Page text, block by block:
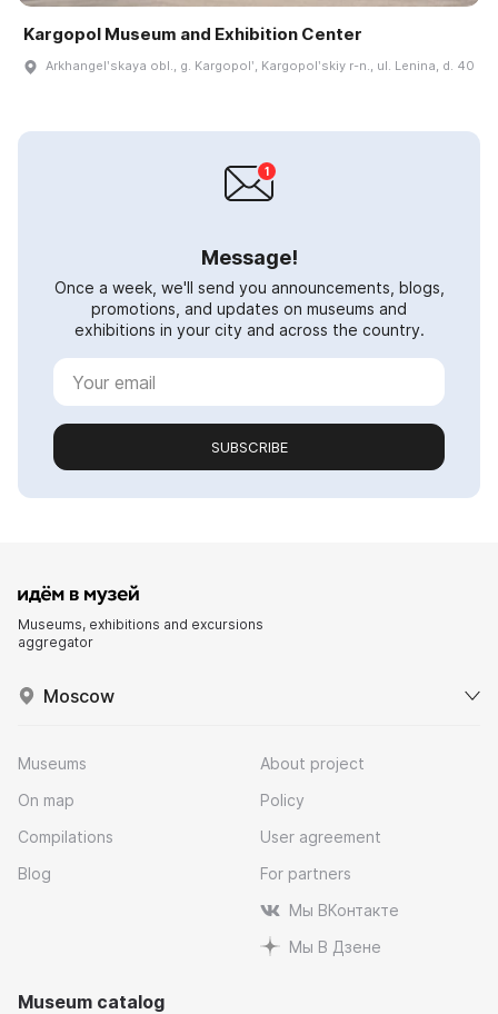
Kargopol Museum and Exhibition Center
Arkhangelʹskaya obl., g. Kargopolʹ, Kargopolʹskiy r-n., ul. Lenina, d. 40
Message!
Once a week, we'll send you announcements, blogs,
promotions, and updates on museums and
exhibitions in your city and across the country.
SUBSCRIBE
Museums, exhibitions and excursions
aggregator
Moscow
Museums
On map
Compilations
Blog
About project
Policy
User agreement
For partners
Мы ВКонтакте
Мы В Дзене
Museum catalog